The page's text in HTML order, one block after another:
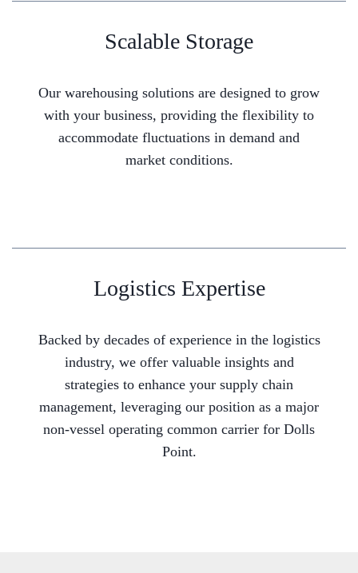
Scalable Storage
Our warehousing solutions are designed to grow
with your business, providing the flexibility to
accommodate fluctuations in demand and
market conditions.
Logistics Expertise
Backed by decades of experience in the logistics
industry, we offer valuable insights and
strategies to enhance your supply chain
management, leveraging our position as a major
non-vessel operating common carrier for Dolls
Point.